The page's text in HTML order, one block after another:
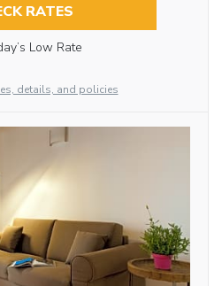
RATES
Low Rate
details, and policies